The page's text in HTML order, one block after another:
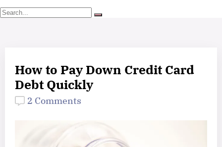
How to Pay Down Credit Card
Debt Quickly
2 Comments